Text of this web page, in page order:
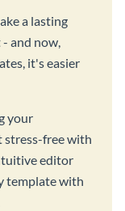
a lasting
and now,
it's easier
your
stress-free with
editor
template with